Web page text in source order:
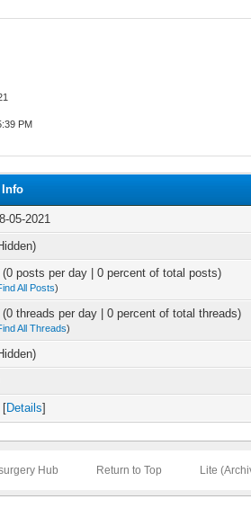
PM
Info
05-2021
(0 posts per day | 0 percent of total posts)
All Posts)
(0 threads per day | 0 percent of total threads)
All Threads)
[Details]
Hub Return to Top Lite